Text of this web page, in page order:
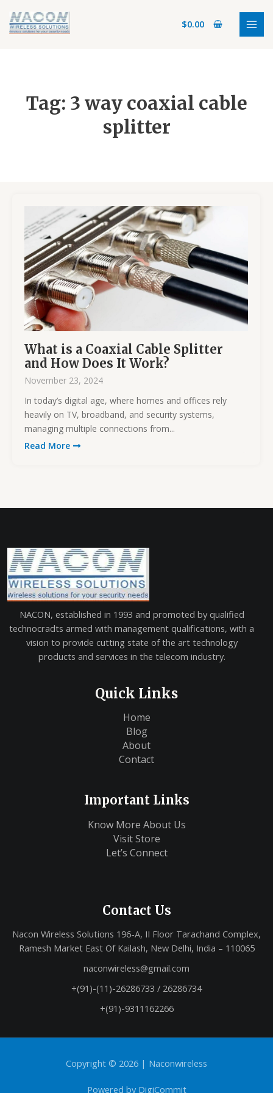
content
$0.00
Tag: 3 way coaxial cable
splitter
What is a Coaxial Cable Splitter
and How Does It Work?
November 23, 2024
In today’s digital age, where homes and offices rely
heavily on TV, broadband, and security systems,
managing multiple connections from...
Read More
NACON, established in 1993 and promoted by qualified
technocradts armed with management qualifications, with a
vision to provide cutting state of the art technology
products and services in the telecom industry.
Quick Links
Home
Blog
About
Contact
Important Links
Know More About Us
Visit Store
Let’s Connect
Contact Us
Nacon Wireless Solutions 196-A, II Floor Tarachand Complex,
Ramesh Market East Of Kailash, New Delhi, India – 110065
naconwireless@gmail.com
+(91)-(11)-26286733 / 26286734
+(91)-9311162266
Copyright © 2026 | Naconwireless
Powered by DigiCommit